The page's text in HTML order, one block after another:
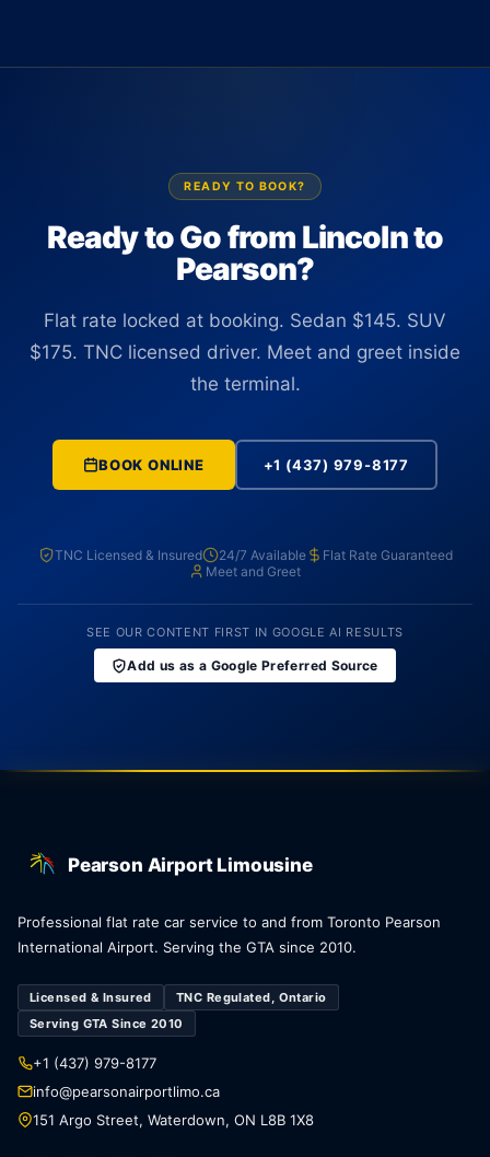
driver tracks your flight number in real time and is positioned
READY TO BOOK?
Ready to Go from Lincoln to
Pearson?
Flat rate locked at booking. Sedan $145. SUV
$175. TNC licensed driver. Meet and greet inside
the terminal.
BOOK ONLINE +1 (437) 979-8177
TNC Licensed & Insured 24/7 Available
Flat Rate Guaranteed
Meet and Greet
SEE OUR CONTENT FIRST IN GOOGLE AI RESULTS
Add us as a Google Preferred Source
Pearson Airport Limousine
Professional flat rate car service to and from Toronto Pearson
International Airport. Serving the GTA since 2010.
Licensed & Insured
TNC Regulated, Ontario
Serving GTA Since 2010
+1 (437) 979-8177
info@pearsonairportlimo.ca
151 Argo Street, Waterdown, ON L8B 1X8